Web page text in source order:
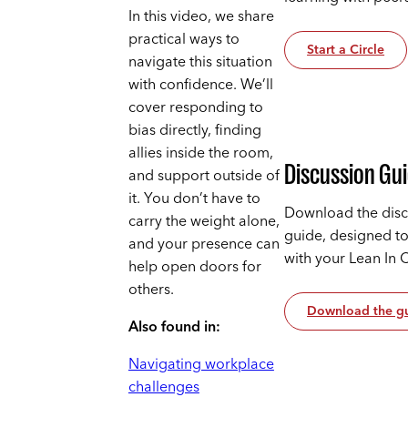
In this video, we share
practical ways to
navigate this situation
with confidence. We’ll
cover responding to
bias directly, finding
allies inside the room,
and support outside of
it. You don’t have to
carry the weight alone,
and your presence can
help open doors for
others.
Also found in:
Navigating workplace
challenges
Start a Circle
Discussion
Download the
guide, designed
with your Lean In
Download the